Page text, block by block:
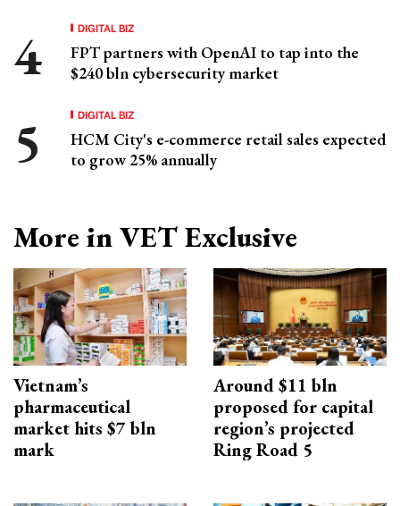
DIGITAL BIZ
FPT partners with OpenAI to tap into the
$240 bln cybersecurity market
DIGITAL BIZ
HCM City's e-commerce retail sales expected
to grow 25% annually
More in VET Exclusive
Vietnam’s
pharmaceutical
market hits $7 bln
mark
Around $11 bln
proposed for capital
region’s projected
Ring Road 5